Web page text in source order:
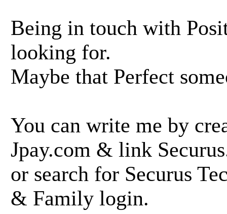
Being in touch with
looking for.
Maybe that Perfect
You can write me by
Jpay.com & link
or search for Securus
& Family login.